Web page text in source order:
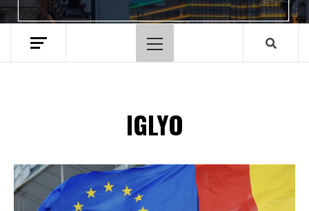
Primary
Menu
IGLYO
Spotify Playlist